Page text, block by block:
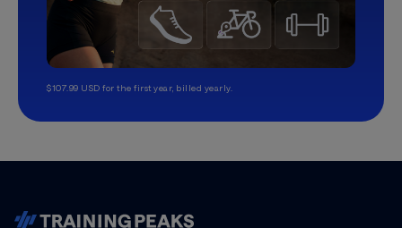
$107.99 USD for the first year, billed yearly.